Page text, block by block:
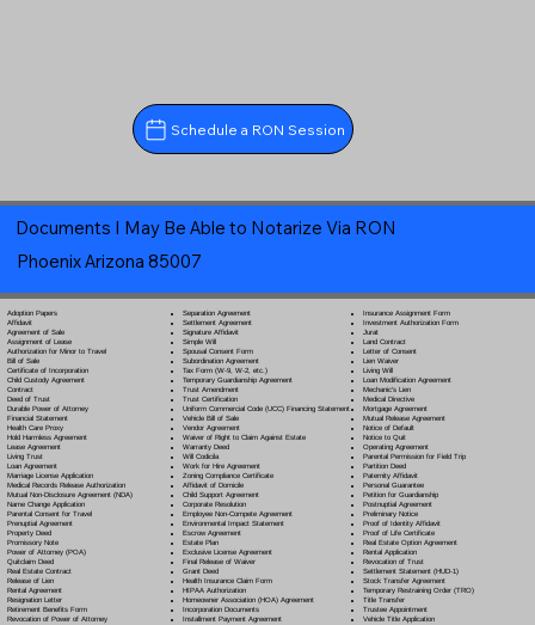
Schedule a RON Session
Documents I May Be Able to Notarize Via RON
Phoenix Arizona 85007
Adoption Papers
Affidavit
Agreement of Sale
Assignment of Lease
Authorization for Minor to Travel
Bill of Sale
Certificate of Incorporation
Child Custody Agreement
Contract
Deed of Trust
Durable Power of Attorney
Financial Statement
Health Care Proxy
Hold Harmless Agreement
Lease Agreement
Living Trust
Loan Agreement
Marriage License Application
Medical Records Release Authorization
Mutual Non-Disclosure Agreement (NDA)
Name Change Application
Parental Consent for Travel
Prenuptial Agreement
Property Deed
Promissory Note
Power of Attorney(POA)
Quitclaim Deed
Real Estate Contract
Release of Lien
Rental Agreement
Resignation Letter
Retirement Benefits Form
Revocation of Power of Attorney
Separation Agreement
Settlement Agreement
Signature Affidavit
Simple Will
Spousal Consent Form
Subordination Agreement
Tax Form (W-9, W-2, etc.)
Temporary Guardianship Agreement
Trust Amendment
Trust Certification
Uniform Commercial Code (UCC) Financing Statement
Vehicle Bill of Sale
Vendor Agreement
Waiver of Right to Claim Against Estate
Warranty Deed
Will Codicila
Work for Hire Agreement
Zoning Compliance Certificate
Affidavit of Domicile
Child Support Agreement
Corporate Resolution
Employee Non-Compete Agreement
Environmental Impact Statement
Escrow Agreement
Estate Plan
Exclusive License Agreement
Final Release of Waiver
Grant Deed
Health Insurance Claim Form
HIPAA Authorization
Homeowner Association (HOA) Agreement
Incorporation Documents
Installment Payment Agreement
Insurance Assignment Form
Investment Authorization Form
Jurat
Land Contract
Letter of Consent
Lien Waiver
Living Will
Loan Modification Agreement
Mechanic's Lien
Medical Directive
Mortgage Agreement
Mutual Release Agreement
Notice of Default
Notice to Quit
Operating Agreement
Parental Permission for Field Trip
Partition Deed
Paternity Affidavit
Personal Guarantee
Petition for Guardianship
Postnuptial Agreement
Preliminary Notice
Proof of Identity Affidavit
Proof of Life Certificate
Real Estate Option Agreement
Rental Application
Revocation of Trust
Settlement Statement (HUD-1)
Stock Transfer Agreement
Temporary Restraining Order (TRO)
Title Transfer
Trustee Appointment
Vehicle Title Application